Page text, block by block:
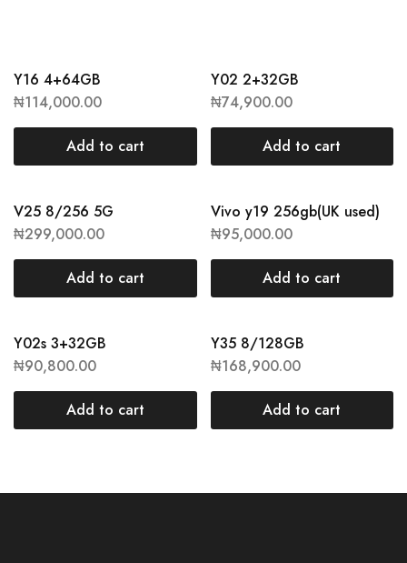
Y16 4+64GB
₦114,000.00
Add to cart
Y02 2+32GB
₦74,900.00
Add to cart
V25 8/256 5G
₦299,000.00
Add to cart
Vivo y19 256gb(UK used)
₦95,000.00
Add to cart
Y02s 3+32GB
₦90,800.00
Add to cart
Y35 8/128GB
₦168,900.00
Add to cart